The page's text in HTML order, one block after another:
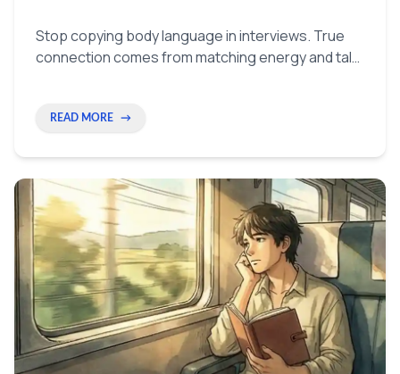
Stop copying body language in interviews. True
connection comes from matching energy and talk
READ MORE →